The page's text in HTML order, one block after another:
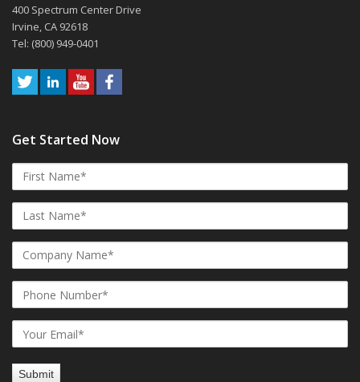
400 Spectrum Center Drive
Irvine, CA 92618
Tel: (800) 949-0401
Get Started Now